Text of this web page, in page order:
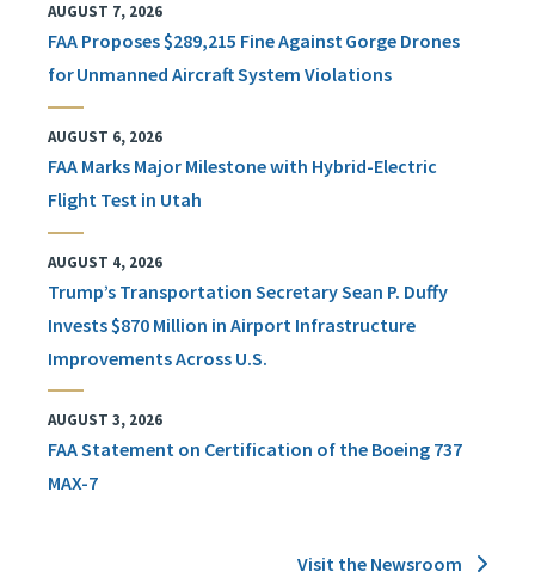
AUGUST 7, 2026
FAA Proposes $289,215 Fine Against Gorge Drones
for Unmanned Aircraft System Violations
AUGUST 6, 2026
FAA Marks Major Milestone with Hybrid-Electric
Flight Test in Utah
AUGUST 4, 2026
Trump’s Transportation Secretary Sean P. Duffy
Invests $870 Million in Airport Infrastructure
Improvements Across U.S.
AUGUST 3, 2026
FAA Statement on Certification of the Boeing 737
MAX-7
Visit the Newsroom